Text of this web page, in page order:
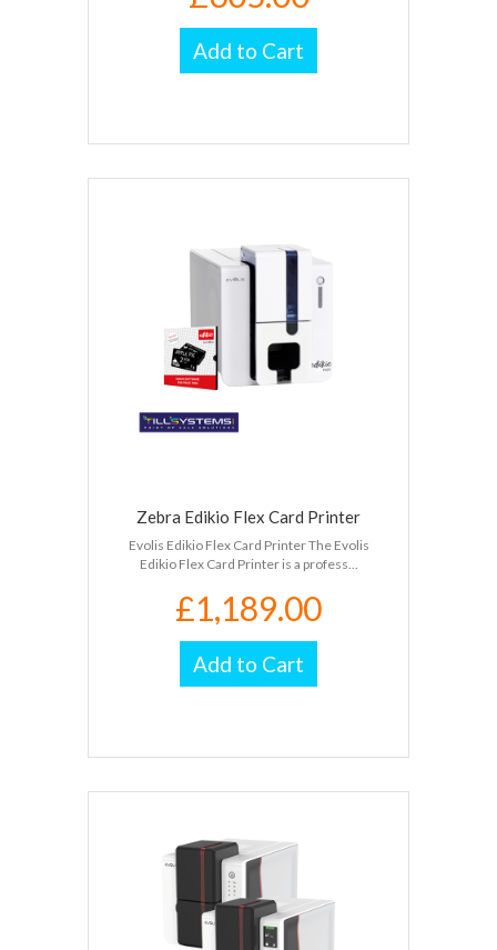
Add to Cart
Zebra Edikio Flex Card Printer
Evolis Edikio Flex Card Printer The Evolis
Edikio Flex Card Printer is a profess...
£1,189.00
Add to Cart